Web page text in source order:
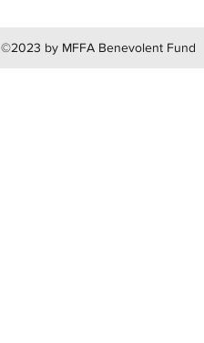
©2023 by MFFA Benevolent Fund